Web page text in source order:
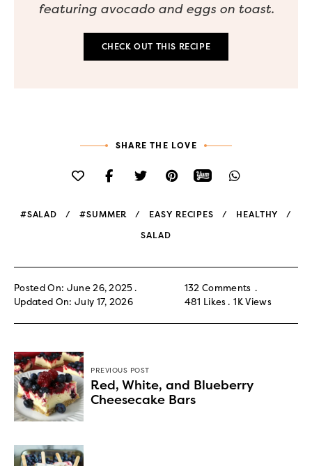
featuring avocado and eggs on toast.
CHECK OUT THIS RECIPE
SHARE THE LOVE
#SALAD #SUMMER EASY RECIPES HEALTHY
SALAD
Posted On: June 26, 2025
Updated On: July 17, 2026
132 Comments
481 Likes 1K Views
PREVIOUS POST
Red, White, and Blueberry
Cheesecake Bars